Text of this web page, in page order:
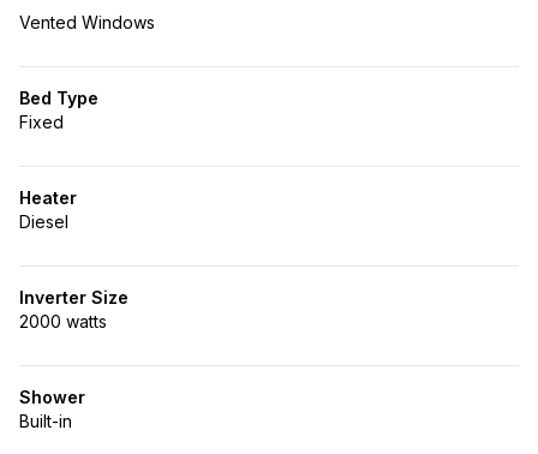
Vented Windows
Bed Type
Fixed
Heater
Diesel
Inverter Size
2000 watts
Shower
Built-in